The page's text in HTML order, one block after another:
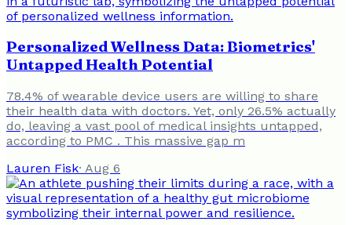
Personalized Wellness Data: Biometrics'
Untapped Health Potential
78.4% of wearable device users are willing to share
their health data with doctors. Yet, only 26.5% actually
do, leaving a vast pool of medical insights untapped,
according to PMC . This massive gap m
Lauren Fisk· Aug 6